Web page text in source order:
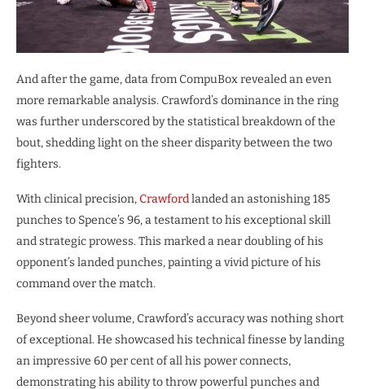
And after the game, data from CompuBox revealed an even
more remarkable analysis. Crawford’s dominance in the ring
was further underscored by the statistical breakdown of the
bout, shedding light on the sheer disparity between the two
fighters.
With clinical precision,Crawfordlanded an astonishing 185
punches to Spence’s 96, a testament to his exceptional skill
and strategic prowess. This marked a near doubling of his
opponent’s landed punches, painting a vivid picture of his
command over the match.
Beyond sheer volume, Crawford’s accuracy was nothing short
of exceptional. He showcased his technical finesse by landing
an impressive 60 per cent of all his power connects,
demonstrating his ability to throw powerful punches and